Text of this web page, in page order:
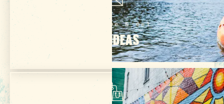
Subscribe & Get
TRIP IDEAS